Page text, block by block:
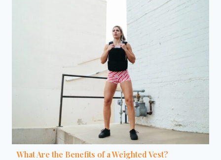
What Are the Benefits of a Weighted Vest?